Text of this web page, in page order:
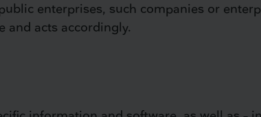
enterprises, such companies or
and acts accordingly.